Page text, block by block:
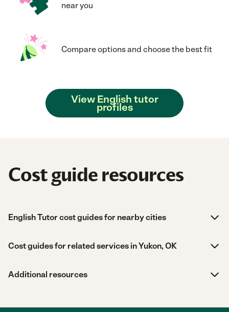
near you
Compare options and choose the best fit
View English tutor
profiles
Cost guide resources
English Tutor cost guides for nearby cities
Cost guides for related services in Yukon, OK
Additional resources